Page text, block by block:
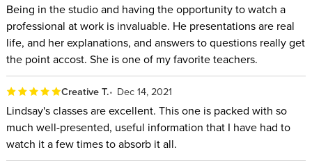
Connect with your subjects through sincere compliments,
repeating their name and discovering their passions.
Avoid using negative terms that will make subjects feel ill
at ease.
Master the rules of posing, then know when to break
them.
Be confident when posing couples at a wedding whether
it's a bride and groom, mature couple or same sex couple.
Being in the studio and having the opportunity to watch a
professional at work is invaluable. He presentations are real
life, and her explanations, and answers to questions really get
the point accost. She is one of my favorite teachers.
Creative T. Dec 14, 2021
Lindsay's classes are excellent. This one is packed with so
much well-presented, useful information that I have had to
watch it a few times to absorb it all.